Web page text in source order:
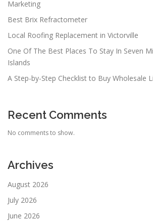
Marketing
Best Brix Refractometer
Local Roofing Replacement in Victorville
One Of The Best Places To Stay In Seven
Islands
A Step-by-Step Checklist to Buy Wholesale
Recent Comments
No comments to show.
Archives
August 2026
July 2026
June 2026